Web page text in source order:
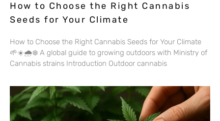
How to Choose the Right Cannabis
Seeds for Your Climate
How to Choose the Right Cannabis Seeds for Your Climate
🌱☀️🌧️❄️ A global guide to growing outdoors with Ministry of
Cannabis strains Introduction Outdoor cannabis